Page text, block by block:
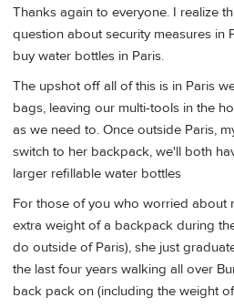
Thanks again to everyone. I realize
question about security measures in
buy water bottles in Paris.
The upshot off all of this is in Paris
bags, leaving our multi-tools in the
as we need to. Once outside Paris,
switch to her backpack, we'll both
larger refillable water bottles
For those of you who worried about
extra weight of a backpack during
do outside of Paris), she just
the last four years walking all over
back pack on (including the weight